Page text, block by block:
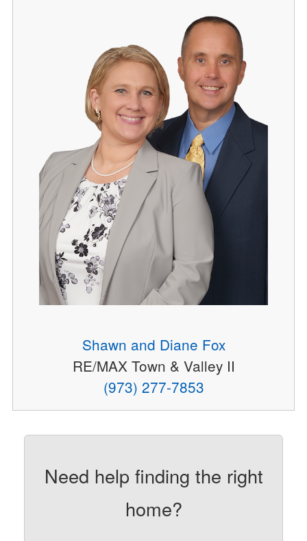
Shawn and Diane Fox
RE/MAX Town & Valley II
(973) 277-7853
Need help finding the right
home?